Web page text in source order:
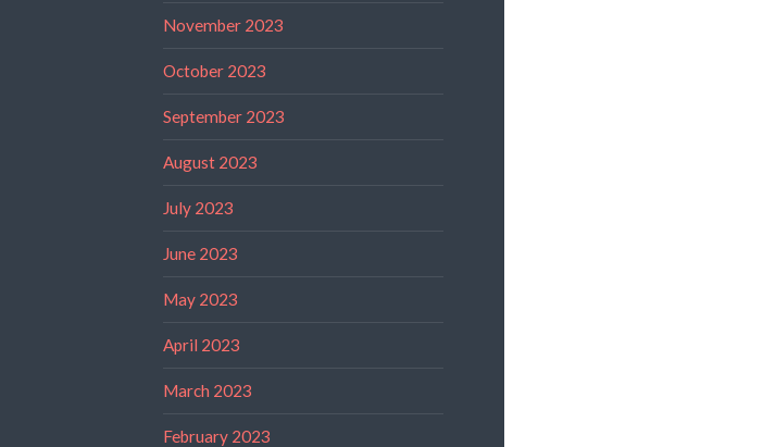
November 2023
October 2023
September 2023
August 2023
July 2023
June 2023
May 2023
April 2023
March 2023
February 2023